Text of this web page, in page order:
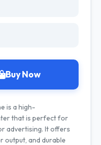
Buy Now
is a high-
that is perfect for
advertising. It offers
output, and durable